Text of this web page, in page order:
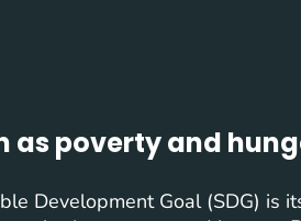
as poverty and
Development Goal (SDG) is